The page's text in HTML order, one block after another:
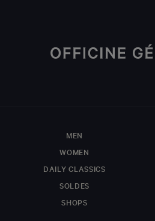
MEN
WOMEN
DAILY CLASSICS
SOLDES
SHOPS